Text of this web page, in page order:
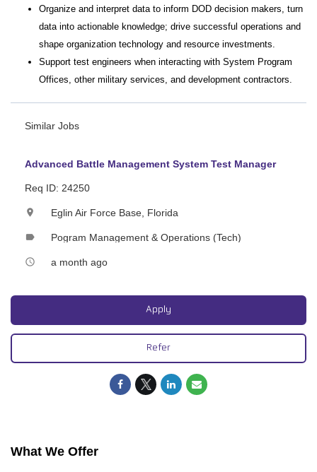
Organize and interpret data to inform DOD decision makers, turn
data into actionable knowledge; drive successful operations and
shape organization technology and resource investments.
Support test engineers when interacting with System Program
Offices, other military services, and development contractors.
Similar Jobs
Advanced Battle Management System Test Manager
Req ID: 24250
location_on Eglin Air Force Base, Florida
label Pogram Management & Operations (Tech)
access_time a month ago
Apply
Refer
What We Offer